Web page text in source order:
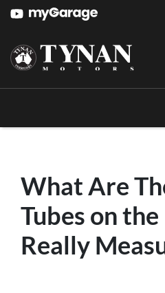
What Are
Tubes on the
Really